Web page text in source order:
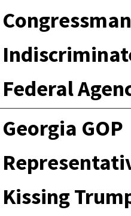
Federal
Georgia GOP
Kissing